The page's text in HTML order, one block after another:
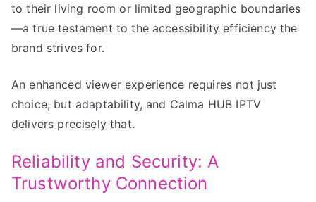
to their living room or limited geographic boundaries
—a true testament to the accessibility efficiency the
brand strives for.
An enhanced viewer experience requires not just
choice, but adaptability, and Calma HUB IPTV
delivers precisely that.
Reliability and Security: A
Trustworthy Connection